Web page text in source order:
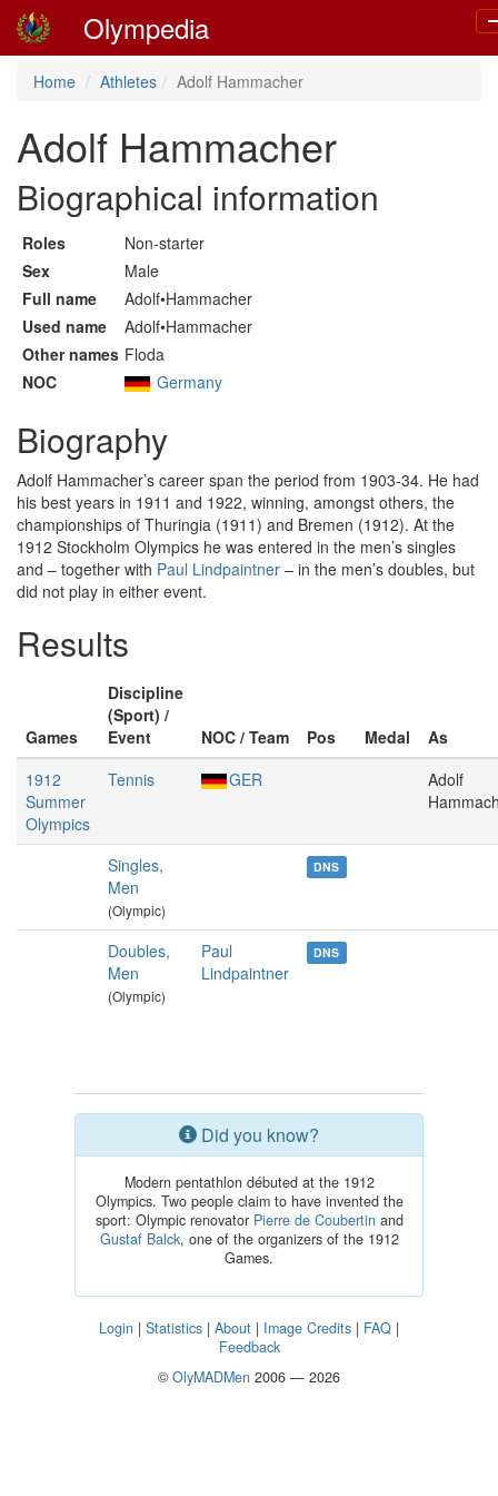
Olympedia
Home Athletes Adolf Hammacher
Adolf Hammacher
Biographical information
Roles
Non-starter
Sex
Male
Full name
Adolf•Hammacher
Used name
Adolf•Hammacher
Other names Floda
NOC
Germany
Biography
Adolf Hammacher’s career span the period from 1903-34. He had
his best years in 1911 and 1922, winning, amongst others, the
championships of Thuringia (1911) and Bremen (1912). At the
1912 Stockholm Olympics he was entered in the men’s singles
and – together with Paul Lindpaintner – in the men’s doubles, but
did not play in either event.
Results
Games
Discipline
(Sport) /
Event
NOC / Team Pos Medal
As
1912
Summer
Olympics
Tennis GER
Adolf
Singles,
Men
(Olympic)
DNS
Doubles,
Men
(Olympic)
Paul
Lindpaintner
DNS
Did you know?
Modern pentathlon débuted at the 1912
Olympics. Two people claim to have invented the
sport: Olympic renovator Pierre de Coubertinand
Gustaf Balck, one of the organizers of the 1912
Games.
Login | Statistics | About | Image Credits | FAQ |
Feedback
© OlyMADMen 2006 — 2026